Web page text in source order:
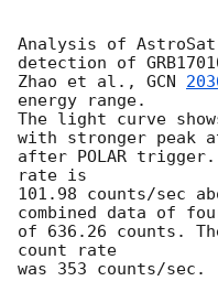
Analysis of AstroSat
detection of
Zhao et al., GCN
energy range.
The light curve
with stronger peak
after POLAR trigger.
rate is
101.98 counts/sec
combined data of
of 636.26 counts.
count rate
was 353 counts/sec.